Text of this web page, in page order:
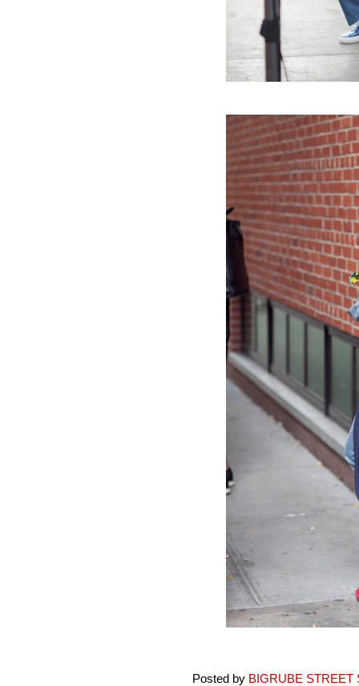
Posted by BIGRUBE STREET